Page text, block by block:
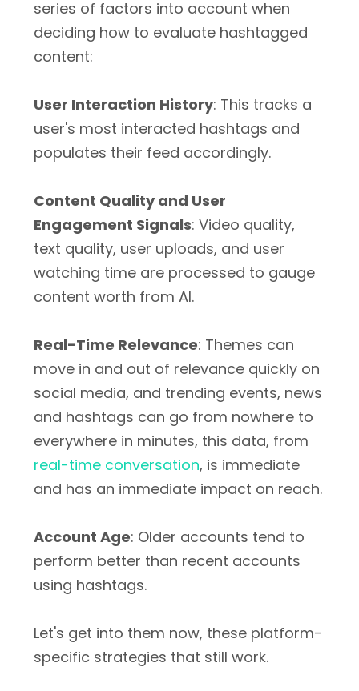
series of factors into account when
deciding how to evaluate hashtagged
content:
User Interaction History: This tracks a
user's most interacted hashtags and
populates their feed accordingly.
Content Quality and User
Engagement Signals: Video quality,
text quality, user uploads, and user
watching time are processed to gauge
content worth from AI.
Real-Time Relevance: Themes can
move in and out of relevance quickly on
social media, and trending events, news
and hashtags can go from nowhere to
everywhere in minutes, this data, from
real-time conversation, is immediate
and has an immediate impact on reach.
Account Age: Older accounts tend to
perform better than recent accounts
using hashtags.
Let's get into them now, these platform-
specific strategies that still work.